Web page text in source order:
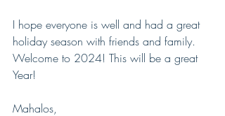
I hope everyone is well and had a great
holiday season with friends and family.
Welcome to 2024! This will be a great
Year!
Mahalos,